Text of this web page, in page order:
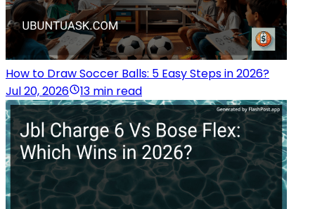
How to Draw Soccer Balls: 5 Easy Steps in 2026?
Jul 20, 2026
13 min read